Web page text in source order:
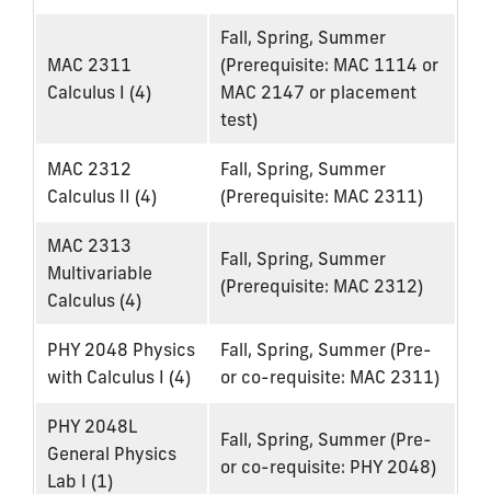
MAC 2311
Calculus I (4)
Fall, Spring, Summer
(Prerequisite: MAC 1114 or
MAC 2147 or placement
test)
MAC 2312
Calculus II (4)
Fall, Spring, Summer
(Prerequisite: MAC 2311)
MAC 2313
Multivariable
Calculus (4)
Fall, Spring, Summer
(Prerequisite: MAC 2312)
PHY 2048 Physics
with Calculus I (4)
Fall, Spring, Summer (Pre-
or co-requisite: MAC 2311)
PHY 2048L
General Physics
Lab I (1)
Fall, Spring, Summer (Pre-
or co-requisite: PHY 2048)